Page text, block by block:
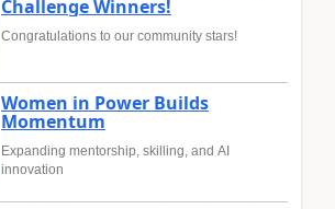
Challenge Winners!
Congratulations to our community stars!
Women in Power Builds
Momentum
Expanding mentorship, skilling, and AI
innovation